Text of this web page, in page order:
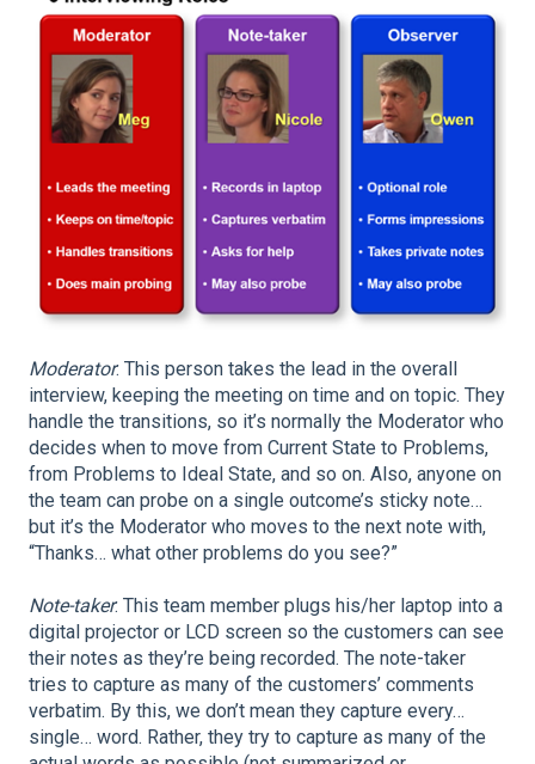
Moderator: This person takes the lead in the overall
interview, keeping the meeting on time and on topic. They
handle the transitions, so it’s normally the Moderator who
decides when to move from Current State to Problems,
from Problems to Ideal State, and so on. Also, anyone on
the team can probe on a single outcome’s sticky note…
but it’s the Moderator who moves to the next note with,
“Thanks… what other problems do you see?”
Note-taker: This team member plugs his/her laptop into a
digital projector or LCD screen so the customers can see
their notes as they’re being recorded. The note-taker
tries to capture as many of the customers’ comments
verbatim. By this, we don’t mean they capture every…
single… word. Rather, they try to capture as many of the